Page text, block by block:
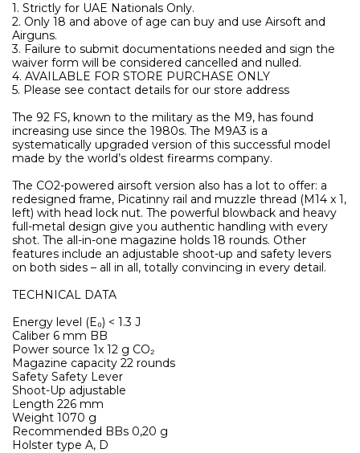
1. Strictly for UAE Nationals Only.
2. Only 18 and above of age can buy and use Airsoft and
Airguns.
3. Failure to submit documentations needed and sign the
waiver form will be considered cancelled and nulled.
4. AVAILABLE FOR STORE PURCHASE ONLY
5. Please see contact details for our store address
The 92 FS, known to the military as the M9, has found
increasing use since the 1980s. The M9A3 is a
systematically upgraded version of this successful model
made by the world’s oldest firearms company.
The CO2-powered airsoft version also has a lot to offer: a
redesigned frame, Picatinny rail and muzzle thread (M14 x 1,
left) with head lock nut. The powerful blowback and heavy
full-metal design give you authentic handling with every
shot. The all-in-one magazine holds 18 rounds. Other
features include an adjustable shoot-up and safety levers
on both sides – all in all, totally convincing in every detail.
TECHNICAL DATA
Energy level (E₀) < 1.3 J
Caliber 6 mm BB
Power source 1x 12 g CO₂
Magazine capacity 22 rounds
Safety Safety Lever
Shoot-Up adjustable
Length 226 mm
Weight 1070 g
Recommended BBs 0,20 g
Holster type A, D